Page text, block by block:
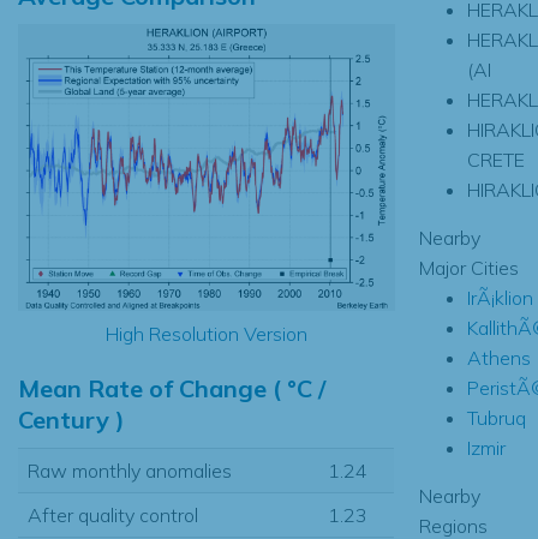
High Resolution Version
Mean Rate of Change ( °C /
Century )
Raw monthly anomalies
1.24
After quality control
1.23
(AI
CRETE
Nearby
Major Cities
IrÃ¡klion
Athens
Tubruq
Izmir
Nearby
Regions